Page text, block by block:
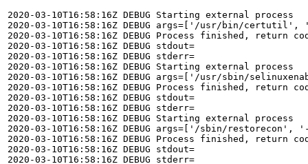
2020-03-10T16:58:16Z DEBUG Starting external process
2020-03-10T16:58:16Z DEBUG args=['/usr/bin/
2020-03-10T16:58:16Z DEBUG Process finished, return
2020-03-10T16:58:16Z DEBUG stdout=
2020-03-10T16:58:16Z DEBUG stderr=
2020-03-10T16:58:16Z DEBUG Starting external process
2020-03-10T16:58:16Z DEBUG args=['/usr/sbin/
2020-03-10T16:58:16Z DEBUG Process finished, return
2020-03-10T16:58:16Z DEBUG stdout=
2020-03-10T16:58:16Z DEBUG stderr=
2020-03-10T16:58:16Z DEBUG Starting external process
2020-03-10T16:58:16Z DEBUG args=['/sbin/
2020-03-10T16:58:16Z DEBUG Process finished, return
2020-03-10T16:58:16Z DEBUG stdout=
2020-03-10T16:58:16Z DEBUG stderr=